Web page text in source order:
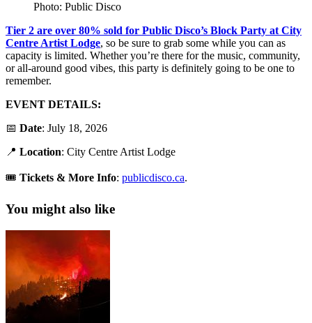
Photo: Public Disco
Tier 2 are over 80% sold for Public Disco’s Block Party at City
Centre Artist Lodge, so be sure to grab some while you can as
capacity is limited. Whether you’re there for the music, community,
or all-around good vibes, this party is definitely going to be one to
remember.
EVENT DETAILS:
📅 Date: July 18, 2026
📍 Location: City Centre Artist Lodge
🎟️ Tickets & More Info: publicdisco.ca.
You might also like